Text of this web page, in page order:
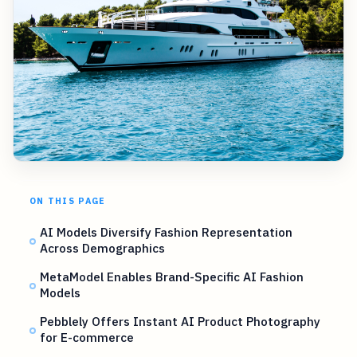
ON THIS PAGE
AI Models Diversify Fashion Representation
Across Demographics
MetaModel Enables Brand-Specific AI Fashion
Models
Pebblely Offers Instant AI Product Photography
for E-commerce